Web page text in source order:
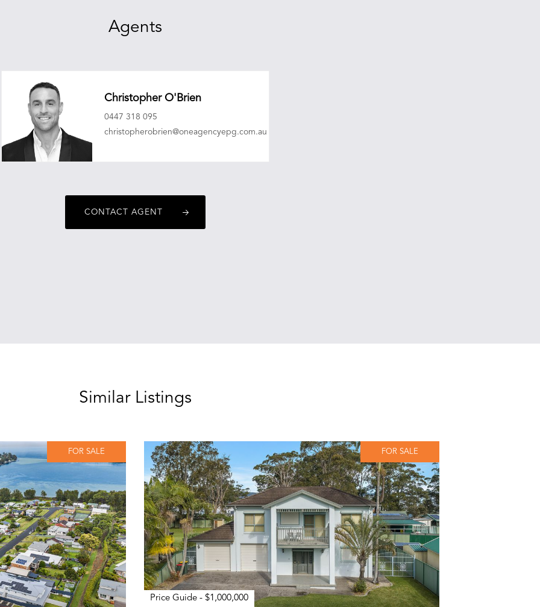
Agents
Christopher O'Brien
0447 318 095
christopherobrien@oneagencyepg.com.au
CONTACT AGENT
Similar Listings
FOR SALE FOR SALE
Price Guide - $1,000,000